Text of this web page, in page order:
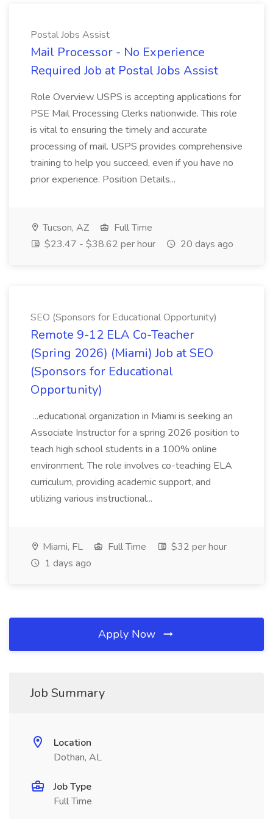
Postal Jobs Assist
Mail Processor - No Experience
Required Job at Postal Jobs Assist
Role Overview USPS is accepting applications for
PSE Mail Processing Clerks nationwide. This role
is vital to ensuring the timely and accurate
processing of mail. USPS provides comprehensive
training to help you succeed, even if you have no
prior experience. Position Details...
Tucson, AZ
Full Time
$23.47 - $38.62 per hour
20 days ago
SEO (Sponsors for Educational Opportunity)
Remote 9-12 ELA Co-Teacher
(Spring 2026) (Miami) Job at SEO
(Sponsors for Educational
Opportunity)
...educational organization in Miami is seeking an
Associate Instructor for a spring 2026 position to
teach high school students in a 100% online
environment. The role involves co-teaching ELA
curriculum, providing academic support, and
utilizing various instructional...
Miami, FL Full Time
$32 per hour
1 days ago
Apply Now
Job Summary
Location
Dothan, AL
Job Type
Full Time